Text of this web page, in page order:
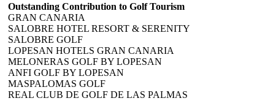
Outstanding Contribution to Golf Tourism
GRAN CANARIA
SALOBRE HOTEL RESORT & SERENITY
SALOBRE GOLF
LOPESAN HOTELS GRAN CANARIA
MELONERAS GOLF BY LOPESAN
ANFI GOLF BY LOPESAN
MASPALOMAS GOLF
REAL CLUB DE GOLF DE LAS PALMAS